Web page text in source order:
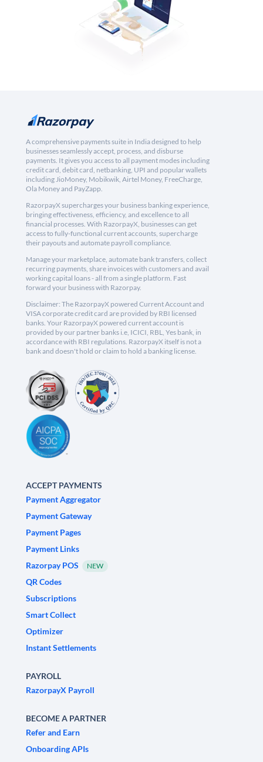
A comprehensive payments suite in India designed to help
businesses seamlessly accept, process, and disburse
payments. It gives you access to all payment modes including
credit card, debit card, netbanking, UPI and popular wallets
including JioMoney, Mobikwik, Airtel Money, FreeCharge,
Ola Money and PayZapp.
RazorpayX supercharges your business banking experience,
bringing effectiveness, efficiency, and excellence to all
financial processes. With RazorpayX, businesses can get
access to fully-functional current accounts, supercharge
their payouts and automate payroll compliance.
Manage your marketplace, automate bank transfers, collect
recurring payments, share invoices with customers and avail
working capital loans - all from a single platform. Fast
forward your business with Razorpay.
Disclaimer: The RazorpayX powered Current Account and
VISA corporate credit card are provided by RBI licensed
banks. Your RazorpayX powered current account is
provided by our partner banks i.e, ICICI, RBL, Yes bank, in
accordance with RBI regulations. RazorpayX itself is not a
bank and doesn't hold or claim to hold a banking license.
ACCEPT PAYMENTS
Payment Aggregator
Payment Gateway
Payment Pages
Payment Links
Razorpay POS
NEW
QR Codes
Subscriptions
Smart Collect
Optimizer
Instant Settlements
PAYROLL
RazorpayX Payroll
BECOME A PARTNER
Refer and Earn
Onboarding APIs